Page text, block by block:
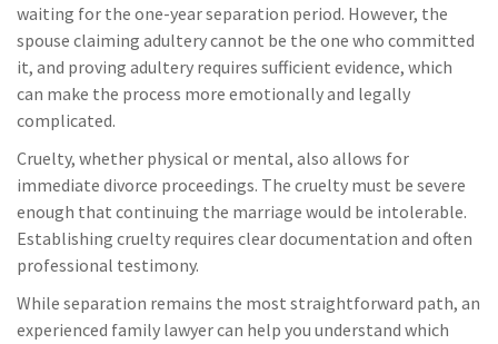
waiting for the one-year separation period. However, the
spouse claiming adultery cannot be the one who committed
it, and proving adultery requires sufficient evidence, which
can make the process more emotionally and legally
complicated.
Cruelty, whether physical or mental, also allows for
immediate divorce proceedings. The cruelty must be severe
enough that continuing the marriage would be intolerable.
Establishing cruelty requires clear documentation and often
professional testimony.
While separation remains the most straightforward path, an
experienced family lawyer can help you understand which